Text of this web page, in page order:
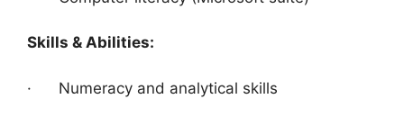
Skills & Abilities:
· Numeracy and analytical skills